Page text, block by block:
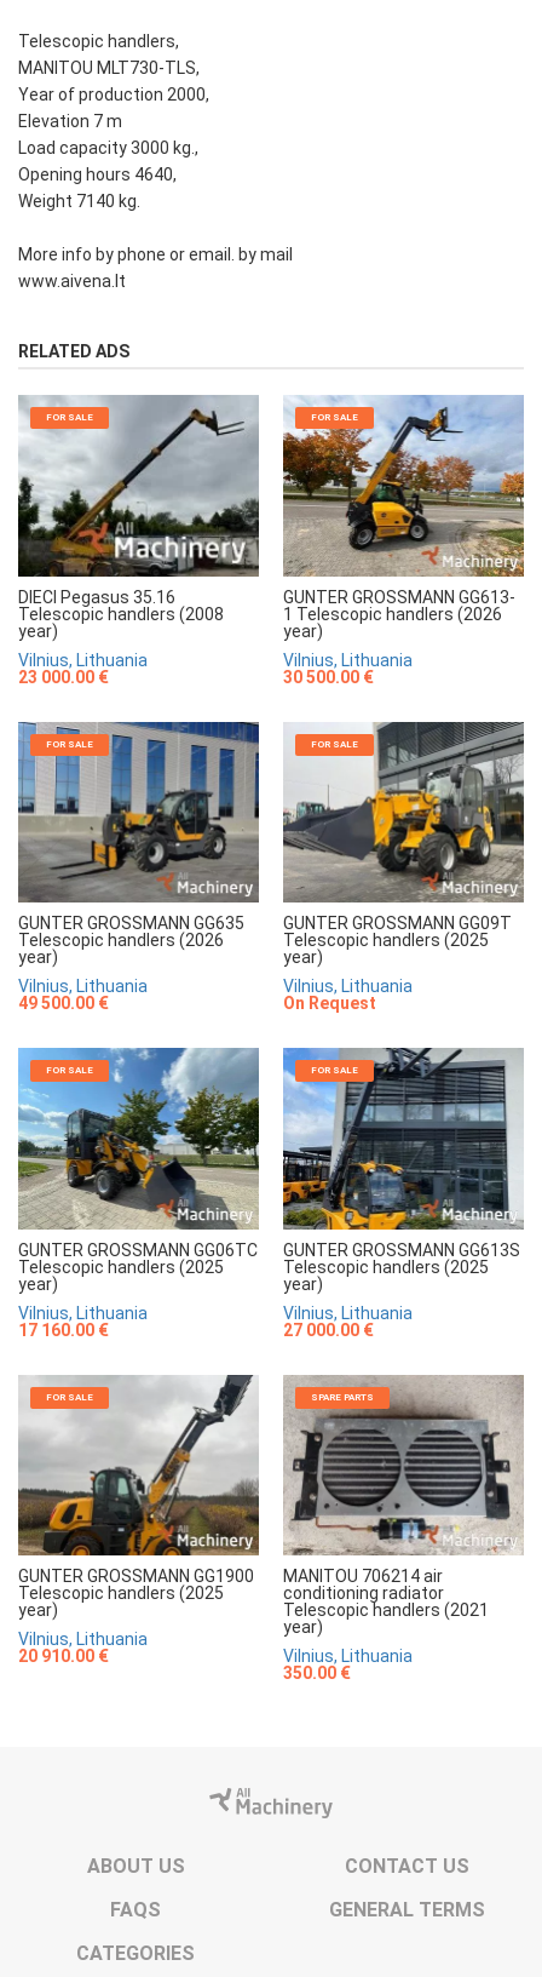
Telescopic handlers,
MANITOU MLT730-TLS,
Year of production 2000,
Elevation 7 m
Load capacity 3000 kg.,
Opening hours 4640,
Weight 7140 kg.
More info by phone or email. by mail
www.aivena.lt
RELATED ADS
FOR SALE
DIECI Pegasus 35.16
Telescopic handlers (2008
year)
Vilnius, Lithuania
23 000.00 €
FOR SALE
GUNTER GROSSMANN GG613-
1 Telescopic handlers (2026
year)
Vilnius, Lithuania
30 500.00 €
FOR SALE
GUNTER GROSSMANN GG635
Telescopic handlers (2026
year)
Vilnius, Lithuania
49 500.00 €
FOR SALE
GUNTER GROSSMANN GG09T
Telescopic handlers (2025
year)
Vilnius, Lithuania
On Request
FOR SALE
GUNTER GROSSMANN GG06TC
Telescopic handlers (2025
year)
Vilnius, Lithuania
17 160.00 €
FOR SALE
GUNTER GROSSMANN GG613S
Telescopic handlers (2025
year)
Vilnius, Lithuania
27 000.00 €
FOR SALE
GUNTER GROSSMANN GG1900
Telescopic handlers (2025
year)
Vilnius, Lithuania
20 910.00 €
SPARE PARTS
MANITOU 706214 air
conditioning radiator
Telescopic handlers (2021
year)
Vilnius, Lithuania
350.00 €
ABOUT US
CONTACT US
FAQS
GENERAL TERMS
CATEGORIES